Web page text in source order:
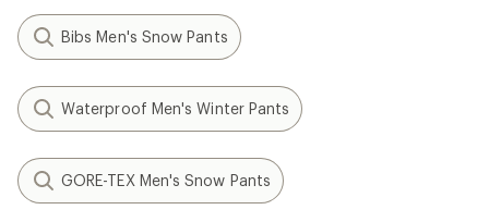
Bibs Men's Snow Pants
Waterproof Men's Winter Pants
GORE-TEX Men's Snow Pants